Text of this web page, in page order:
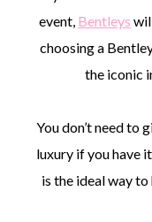
event, Bentleys
choosing a
the iconic
You don’t need to
luxury if you have
is the ideal way